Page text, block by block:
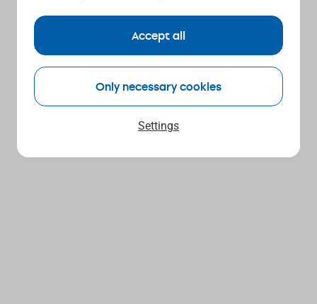
Settings
Only necessary cookies
Accept all